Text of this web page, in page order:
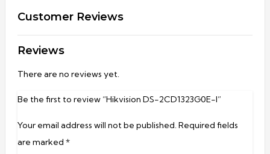
Customer Reviews
Reviews
There are no reviews yet.
Be the first to review “Hikvision DS-2CD1323G0E-I”
Your email address will not be published.Required fields
are marked *